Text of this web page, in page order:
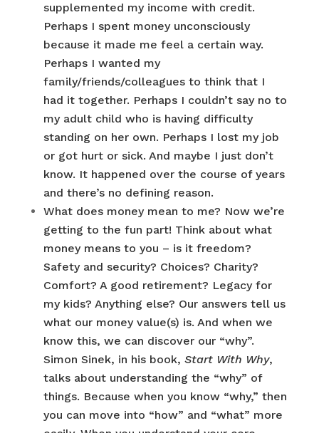
supplemented my income with credit.
Perhaps I spent money unconsciously
because it made me feel a certain way.
Perhaps I wanted my
family/friends/colleagues to think that I
had it together. Perhaps I couldn’t say no to
my adult child who is having difficulty
standing on her own. Perhaps I lost my job
or got hurt or sick. And maybe I just don’t
know. It happened over the course of years
and there’s no defining reason.
What does money mean to me? Now we’re
getting to the fun part! Think about what
money means to you – is it freedom?
Safety and security? Choices? Charity?
Comfort? A good retirement? Legacy for
my kids? Anything else? Our answers tell us
what our money value(s) is. And when we
know this, we can discover our “why”.
Simon Sinek, in his book, Start With Why,
talks about understanding the “why” of
things. Because when you know “why,” then
you can move into “how” and “what” more